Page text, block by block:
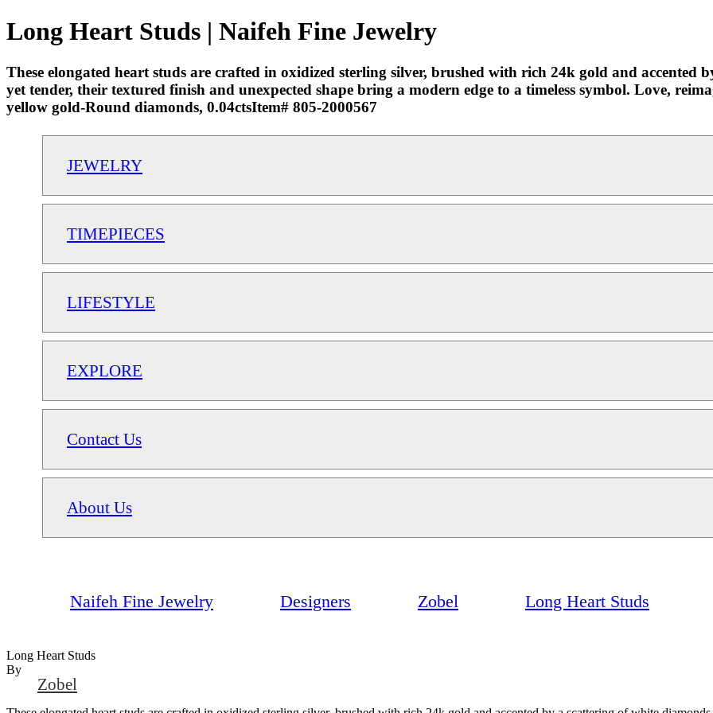
Long Heart Studs | Naifeh Fine Jewelry
These elongated heart studs are crafted in oxidized sterling silver, brushed with rich 24k gold and accented
yet tender, their textured finish and unexpected shape bring a modern edge to a timeless symbol. Love,
yellow gold-Round diamonds, 0.04ctsItem# 805-2000567
JEWELRY
TIMEPIECES
LIFESTYLE
EXPLORE
Contact Us
About Us
Naifeh Fine Jewelry Designers Zobel Long Heart Studs
Long Heart Studs
By
Zobel